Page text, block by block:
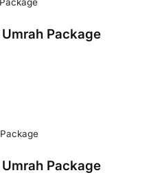
Package
Package